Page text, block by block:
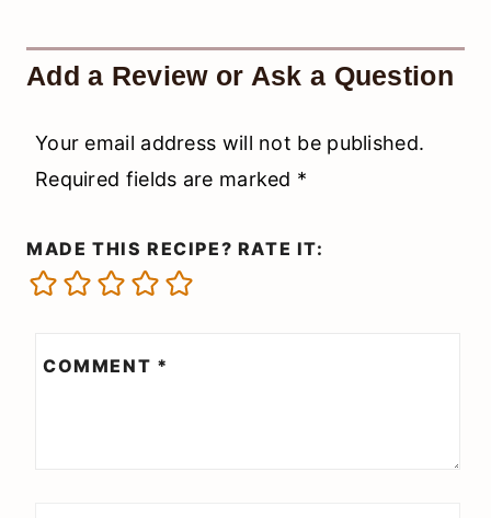
Add a Review or Ask a Question
Your email address will not be published.
Required fields are marked *
MADE THIS RECIPE? RATE IT:
COMMENT *